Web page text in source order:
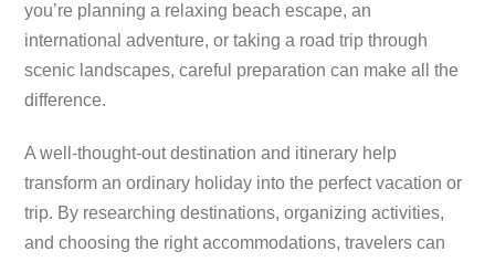
you’re planning a relaxing beach escape, an
international adventure, or taking a road trip through
scenic landscapes, careful preparation can make all the
difference.
A well-thought-out destination and itinerary help
transform an ordinary holiday into the perfect vacation or
trip. By researching destinations, organizing activities,
and choosing the right accommodations, travelers can